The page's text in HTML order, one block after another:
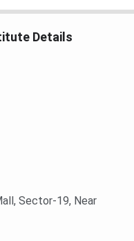
Details
Sector-19, Near